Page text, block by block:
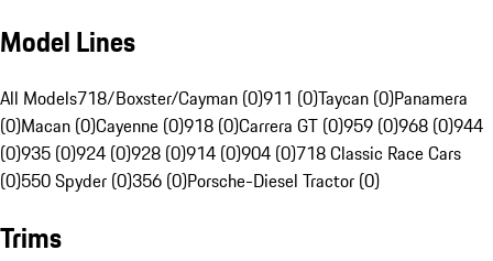
Model Lines
All Models718/Boxster/Cayman (0)911 (0)Taycan (0)Panamera
(0)Macan (0)Cayenne (0)918 (0)Carrera GT (0)959 (0)968 (0)944
(0)935 (0)924 (0)928 (0)914 (0)904 (0)718 Classic Race Cars
(0)550 Spyder (0)356 (0)Porsche-Diesel Tractor (0)
Trims